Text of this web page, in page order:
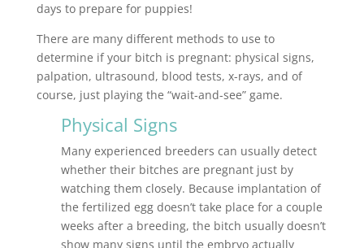
days to prepare for puppies!
There are many different methods to use to
determine if your bitch is pregnant: physical signs,
palpation, ultrasound, blood tests, x-rays, and of
course, just playing the “wait-and-see” game.
Physical Signs
Many experienced breeders can usually detect
whether their bitches are pregnant just by
watching them closely. Because implantation of
the fertilized egg doesn’t take place for a couple
weeks after a breeding, the bitch usually doesn’t
show many signs until the embryo actually